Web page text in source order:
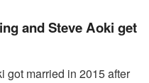
and Steve Aoki get
got married in 2015 after